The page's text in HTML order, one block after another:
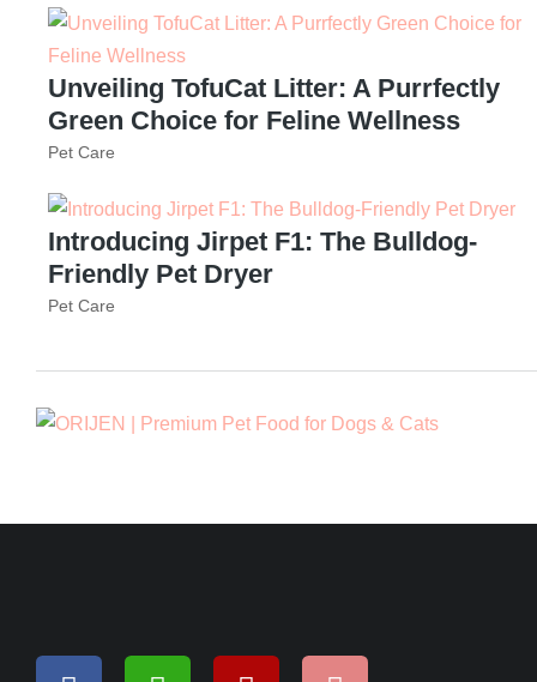
Unveiling TofuCat Litter: A Purrfectly
Green Choice for Feline Wellness
Pet Care
Introducing Jirpet F1: The Bulldog-
Friendly Pet Dryer
Pet Care